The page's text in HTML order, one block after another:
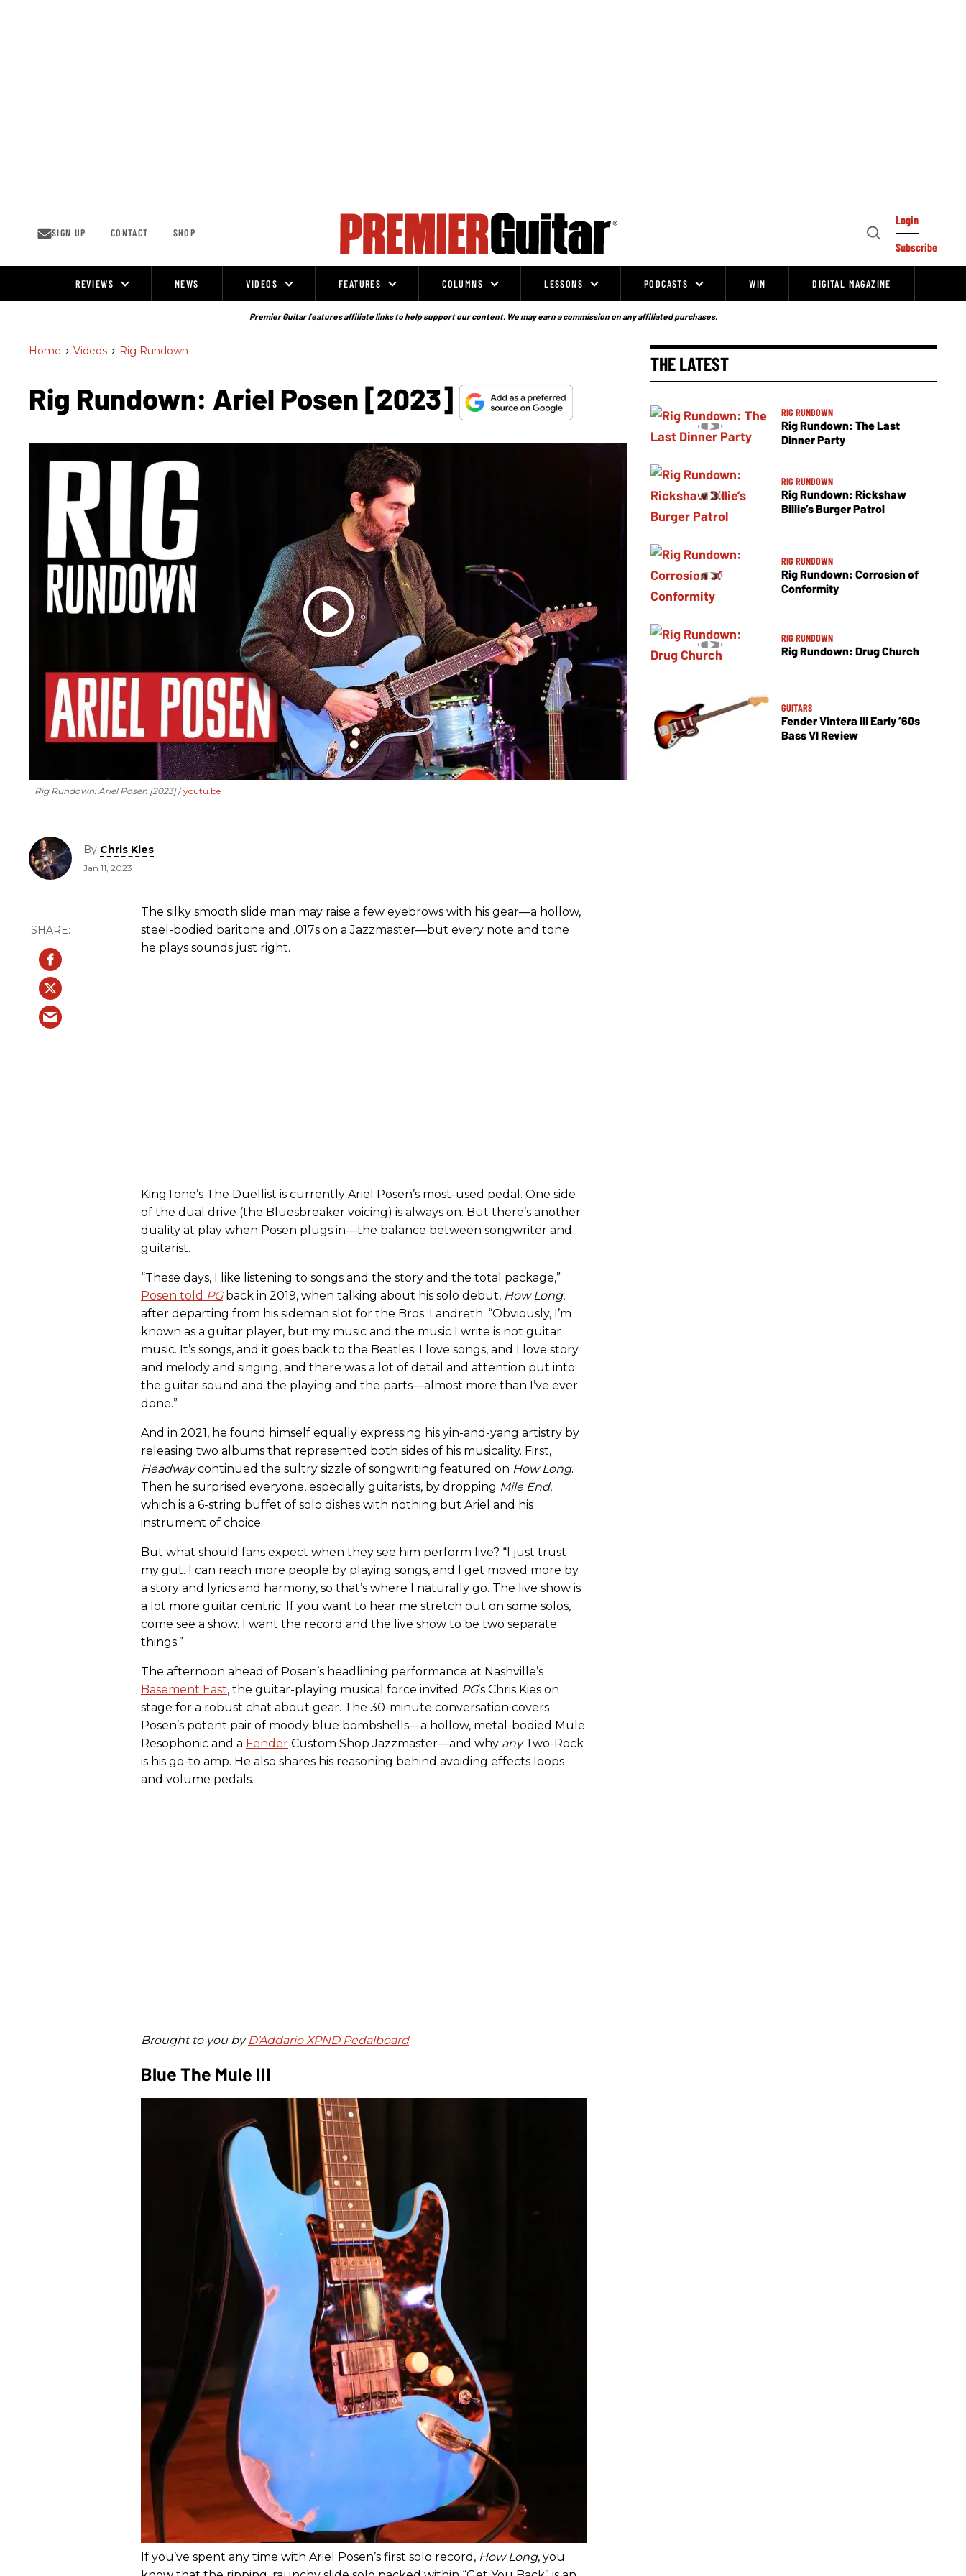
SIGN UP CONTACT SHOP
Open
Login
Subscribe
REVIEWS NEWS VIDEOS FEATURES COLUMNS LESSONS PODCASTS WIN DIGITAL MAGAZINE
Premier Guitar features affiliate links to help support our content. We may earn a commission on any affiliated purchases.
Home > Videos > Rig Rundown
Rig Rundown: Ariel Posen [2023]
Rig Rundown: Ariel Posen [2023] youtu.be
By Chris Kies
Jan 11, 2023
The silky smooth slide man may raise a few eyebrows with his gear—a hollow,
steel-bodied baritone and .017s on a Jazzmaster—but every note and tone
he plays sounds just right.
KingTone’s The Duellist is currently Ariel Posen’s most-used pedal. One side
of the dual drive (the Bluesbreaker voicing) is always on. But there’s another
duality at play when Posen plugs in—the balance between songwriter and
guitarist.
“These days, I like listening to songs and the story and the total package,”
Posen told PGback in 2019, when talking about his solo debut, How Long,
after departing from his sideman slot for the Bros. Landreth. “Obviously, I’m
known as a guitar player, but my music and the music I write is not guitar
music. It’s songs, and it goes back to the Beatles. I love songs, and I love story
and melody and singing, and there was a lot of detail and attention put into
the guitar sound and the playing and the parts—almost more than I’ve ever
done.”
And in 2021, he found himself equally expressing his yin-and-yang artistry by
releasing two albums that represented both sides of his musicality. First,
Headwaycontinued the sultry sizzle of songwriting featured on How Long.
Then he surprised everyone, especially guitarists, by dropping Mile End,
which is a 6-string buffet of solo dishes with nothing but Ariel and his
instrument of choice.
But what should fans expect when they see him perform live? “I just trust
my gut. I can reach more people by playing songs, and I get moved more by
a story and lyrics and harmony, so that’s where I naturally go. The live show is
a lot more guitar centric. If you want to hear me stretch out on some solos,
come see a show. I want the record and the live show to be two separate
things.”
The afternoon ahead of Posen’s headlining performance at Nashville’s
Basement East, the guitar-playing musical force invited PG’s Chris Kies on
stage for a robust chat about gear. The 30-minute conversation covers
Posen’s potent pair of moody blue bombshells—a hollow, metal-bodied Mule
Resophonic and a Fender Custom Shop Jazzmaster—and why anyTwo-Rock
is his go-to amp. He also shares his reasoning behind avoiding effects loops
and volume pedals.
Brought to you by D’Addario XPND Pedalboard.
Blue The Mule III
If you’ve spent any time with Ariel Posen’s first solo record, How Long, you
THE LATEST
RIG RUNDOWN
Rig Rundown: The Last
Dinner Party
RIG RUNDOWN
Rig Rundown: Rickshaw
Billie’s Burger Patrol
RIG RUNDOWN
Rig Rundown: Corrosion of
Conformity
RIG RUNDOWN
Rig Rundown: Drug Church
GUITARS
Fender Vintera III Early ’60s
Bass VI Review